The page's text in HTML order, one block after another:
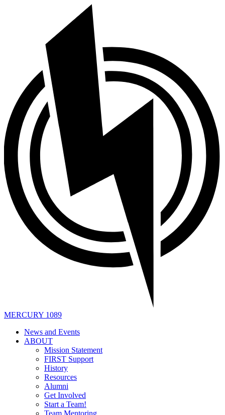
MERCURY 1089
News and Events
ABOUT
Mission Statement
FIRST Support
History
Resources
Alumni
Get Involved
Start a Team!
Team Mentoring